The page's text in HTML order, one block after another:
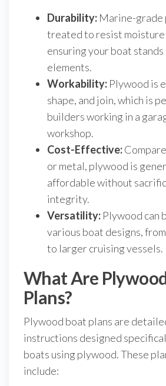
Durability: Marine-grade
treated to resist moisture
ensuring your boat
elements.
Workability: Plywood is
shape, and join, which is
builders working in a
workshop.
Cost-Effective:
or metal, plywood is
affordable without
integrity.
Versatility: Plywood can
various boat designs,
to larger cruising vessels.
What Are
Plans?
Plywood boat plans are
instructions designed
boats using plywood. These
include: